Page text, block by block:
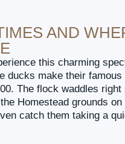
AND
this charming
ducks make their
The flock waddles
Homestead grounds
catch them taking a